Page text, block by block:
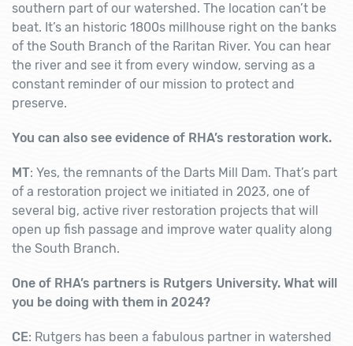
southern part of our watershed. The location can’t be
beat. It’s an historic 1800s millhouse right on the banks
of the South Branch of the Raritan River. You can hear
the river and see it from every window, serving as a
constant reminder of our mission to protect and
preserve.
You can also see evidence of RHA’s restoration work.
MT: Yes, the remnants of the Darts Mill Dam. That’s part
of a restoration project we initiated in 2023, one of
several big, active river restoration projects that will
open up fish passage and improve water quality along
the South Branch.
One of RHA’s partners is Rutgers University. What will
you be doing with them in 2024?
CE: Rutgers has been a fabulous partner in watershed